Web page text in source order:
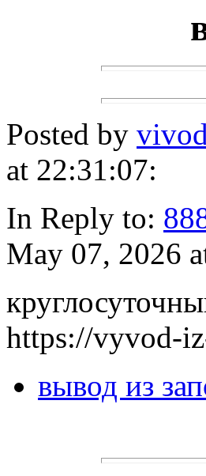
Posted by
at 22:31:07:
In Reply to:
May 07, 2026
https://vyvod-
вывод из